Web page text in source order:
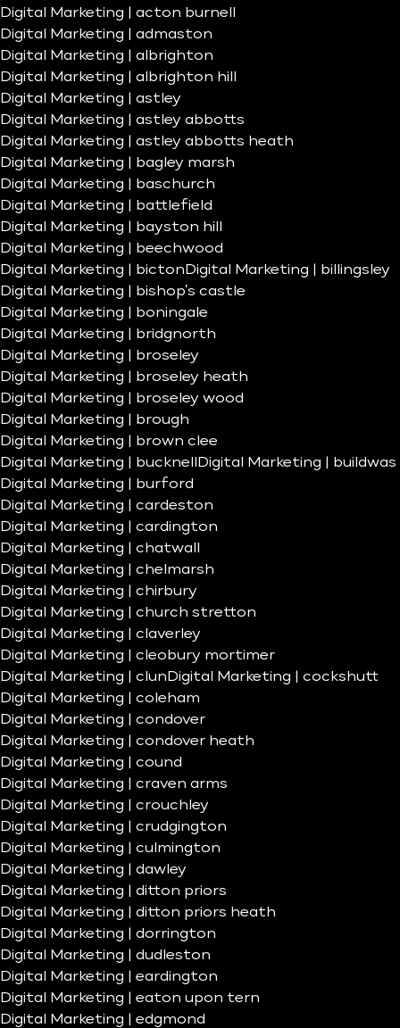
Digital Marketing | acton burnell
Digital Marketing | admaston
Digital Marketing | albrighton
Digital Marketing | albrighton hill
Digital Marketing | astley
Digital Marketing | astley abbotts
Digital Marketing | astley abbotts heath
Digital Marketing | bagley marsh
Digital Marketing | baschurch
Digital Marketing | battlefield
Digital Marketing | bayston hill
Digital Marketing | beechwood
Digital Marketing | bicton Digital Marketing | billingsley
Digital Marketing | bishop’s castle
Digital Marketing | boningale
Digital Marketing | bridgnorth
Digital Marketing | broseley
Digital Marketing | broseley heath
Digital Marketing | broseley wood
Digital Marketing | brough
Digital Marketing | brown clee
Digital Marketing | bucknell
Digital Marketing | buildwas
Digital Marketing | burford
Digital Marketing | cardeston
Digital Marketing | cardington
Digital Marketing | chatwall
Digital Marketing | chelmarsh
Digital Marketing | chirbury
Digital Marketing | church stretton
Digital Marketing | claverley
Digital Marketing | cleobury mortimer
Digital Marketing | clun Digital Marketing | cockshutt
Digital Marketing | coleham
Digital Marketing | condover
Digital Marketing | condover heath
Digital Marketing | cound
Digital Marketing | craven arms
Digital Marketing | crouchley
Digital Marketing | crudgington
Digital Marketing | culmington
Digital Marketing | dawley
Digital Marketing | ditton priors
Digital Marketing | ditton priors heath
Digital Marketing | dorrington
Digital Marketing | dudleston
Digital Marketing | eardington
Digital Marketing | eaton upon tern
Digital Marketing | edgmond